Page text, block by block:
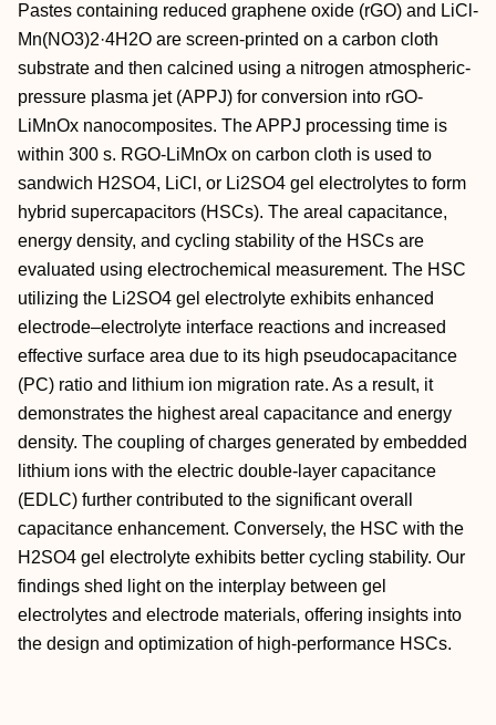
Pastes containing reduced graphene oxide (rGO) and LiCl-
Mn(NO3)2·4H2O are screen-printed on a carbon cloth
substrate and then calcined using a nitrogen atmospheric-
pressure plasma jet (APPJ) for conversion into rGO-
LiMnOx nanocomposites. The APPJ processing time is
within 300 s. RGO-LiMnOx on carbon cloth is used to
sandwich H2SO4, LiCl, or Li2SO4 gel electrolytes to form
hybrid supercapacitors (HSCs). The areal capacitance,
energy density, and cycling stability of the HSCs are
evaluated using electrochemical measurement. The HSC
utilizing the Li2SO4 gel electrolyte exhibits enhanced
electrode–electrolyte interface reactions and increased
effective surface area due to its high pseudocapacitance
(PC) ratio and lithium ion migration rate. As a result, it
demonstrates the highest areal capacitance and energy
density. The coupling of charges generated by embedded
lithium ions with the electric double-layer capacitance
(EDLC) further contributed to the significant overall
capacitance enhancement. Conversely, the HSC with the
H2SO4 gel electrolyte exhibits better cycling stability. Our
findings shed light on the interplay between gel
electrolytes and electrode materials, offering insights into
the design and optimization of high-performance HSCs.